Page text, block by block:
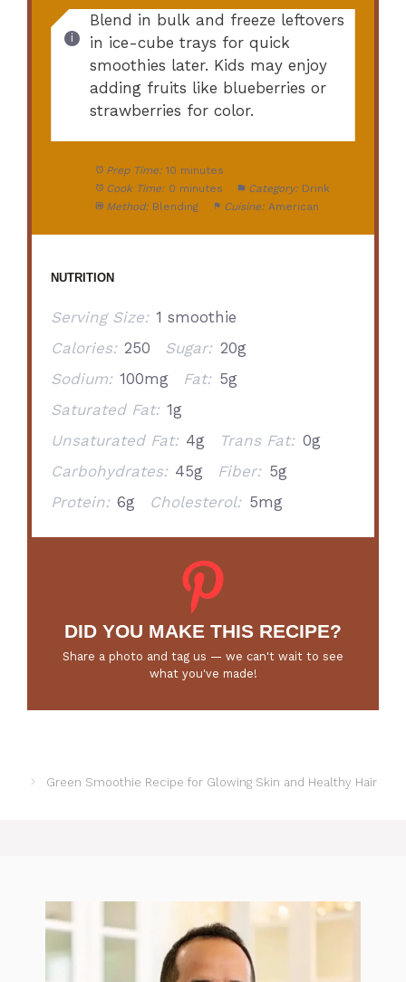
Blend in bulk and freeze leftovers
in ice-cube trays for quick
smoothies later. Kids may enjoy
adding fruits like blueberries or
strawberries for color.
Prep Time: 10 minutes
Cook Time: 0 minutes Category: Drink
Method: Blending Cuisine: American
NUTRITION
Serving Size: 1 smoothie
Calories: 250 Sugar: 20g
Sodium: 100mg Fat: 5g
Saturated Fat: 1g
Unsaturated Fat: 4g Trans Fat: 0g
Carbohydrates: 45g Fiber: 5g
Protein: 6g Cholesterol: 5mg
DID YOU MAKE THIS RECIPE?
Share a photo and tag us — we can't wait to see
what you've made!
Green Smoothie Recipe for Glowing Skin and Healthy Hair